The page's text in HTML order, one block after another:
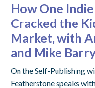
How One
Cracked the
Market, with
and Mike Barry
On the Self-Publishing
Featherstone speaks